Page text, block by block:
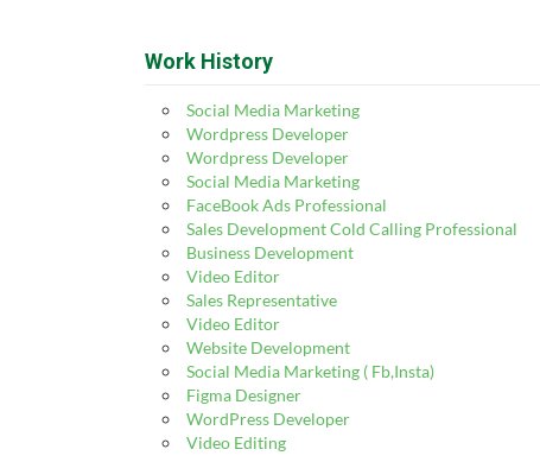
Work History
Social Media Marketing
Wordpress Developer
Wordpress Developer
Social Media Marketing
FaceBook Ads Professional
Sales Development Cold Calling Professional
Business Development
Video Editor
Sales Representative
Video Editor
Website Development
Social Media Marketing ( Fb,Insta)
Figma Designer
WordPress Developer
Video Editing